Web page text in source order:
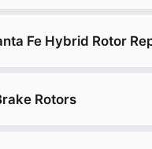
Fe Hybrid Rotor
Rotors